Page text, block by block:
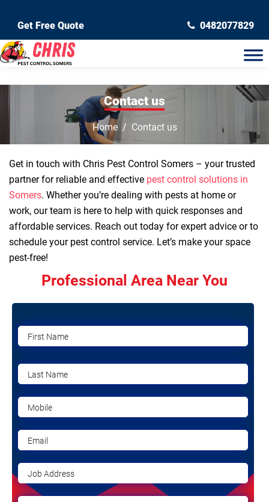
Get Free Quote 0482077829
Contact us
Home Contact us
Get in touch with Chris Pest Control Somers – your trusted
partner for reliable and effective pest control solutions in
Somers. Whether you’re dealing with pests at home or
work, our team is here to help with quick responses and
affordable services. Reach out today for expert advice or to
schedule your pest control service. Let’s make your space
pest-free!
Professional Area Near You